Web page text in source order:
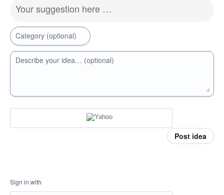
Your suggestion here …
Category (optional)
Describe your idea… (optional)
Post idea
Sign in with